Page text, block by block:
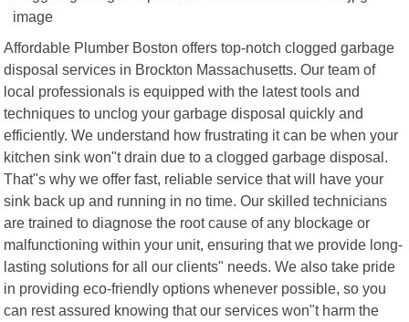
Affordable Plumber Boston offers top-notch clogged garbage
disposal services in Brockton Massachusetts. Our team of
local professionals is equipped with the latest tools and
techniques to unclog your garbage disposal quickly and
efficiently. We understand how frustrating it can be when your
kitchen sink won"t drain due to a clogged garbage disposal.
That"s why we offer fast, reliable service that will have your
sink back up and running in no time. Our skilled technicians
are trained to diagnose the root cause of any blockage or
malfunctioning within your unit, ensuring that we provide long-
lasting solutions for all our clients" needs. We also take pride
in providing eco-friendly options whenever possible, so you
can rest assured knowing that our services won"t harm the